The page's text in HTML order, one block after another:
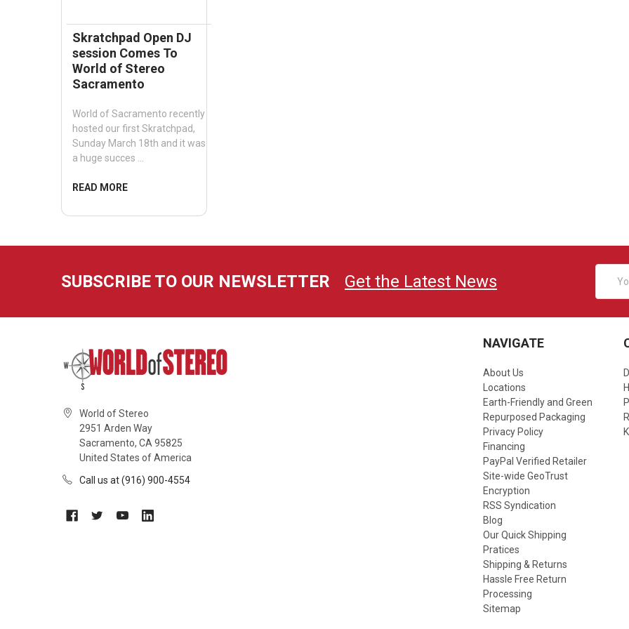
Skratchpad Open DJ
session Comes To
World of Stereo
Sacramento
World of Sacramento recently
hosted our first Skratchpad,
Sunday March 18th and it was
a huge succes …
READ MORE
SUBSCRIBE TO OUR NEWSLETTER Get the Latest News
World of Stereo
2951 Arden Way
Sacramento, CA 95825
United States of America
Call us at (916) 900-4554
NAVIGATE
About Us
Locations
Earth-Friendly and Green
Repurposed Packaging
Privacy Policy
Financing
PayPal Verified Retailer
Site-wide GeoTrust
Encryption
RSS Syndication
Blog
Our Quick Shipping
Pratices
Shipping & Returns
Hassle Free Return
Processing
Sitemap